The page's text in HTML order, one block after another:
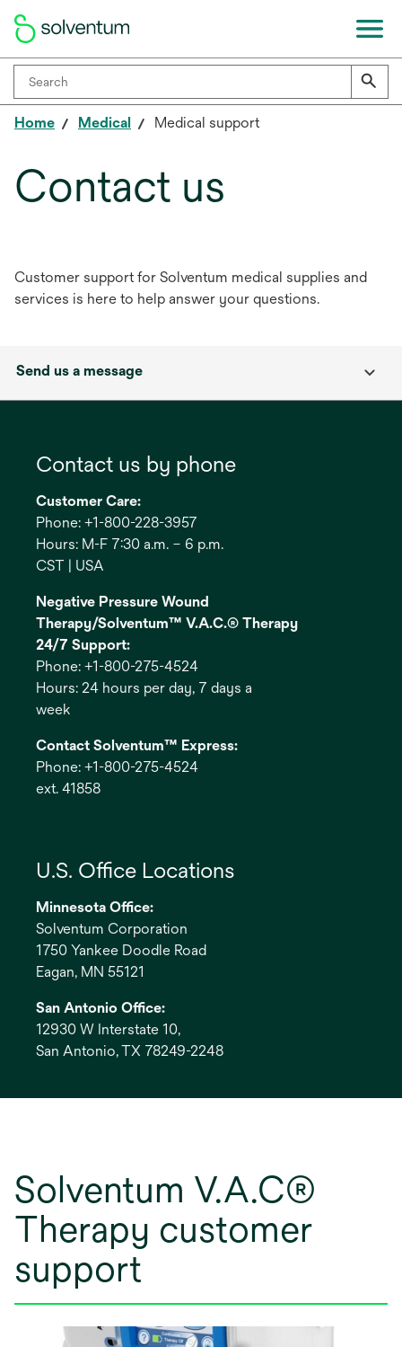
Home Medical Medical support
Contact us
Customer support for Solventum medical supplies and
services is here to help answer your questions.
Send us a message
Contact us by phone
Customer Care:
Phone: +1-800-228-3957
Hours: M-F 7:30 a.m. – 6 p.m.
CST | USA
Negative Pressure Wound
Therapy/Solventum™ V.A.C.® Therapy
24/7 Support:
Phone: +1-800-275-4524
Hours: 24 hours per day, 7 days a
week
Contact Solventum™ Express:
Phone: +1-800-275-4524
ext. 41858
U.S. Office Locations
Minnesota Office:
Solventum Corporation
1750 Yankee Doodle Road
Eagan, MN 55121
San Antonio Office:
12930 W Interstate 10,
San Antonio, TX 78249-2248
Solventum V.A.C®
Therapy customer
support